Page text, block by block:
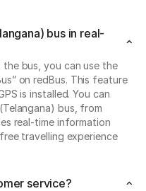
bus in real-
bus, you can use the
on redBus. This feature
is installed. You can
bus, from
real-time information
travelling experience
service?